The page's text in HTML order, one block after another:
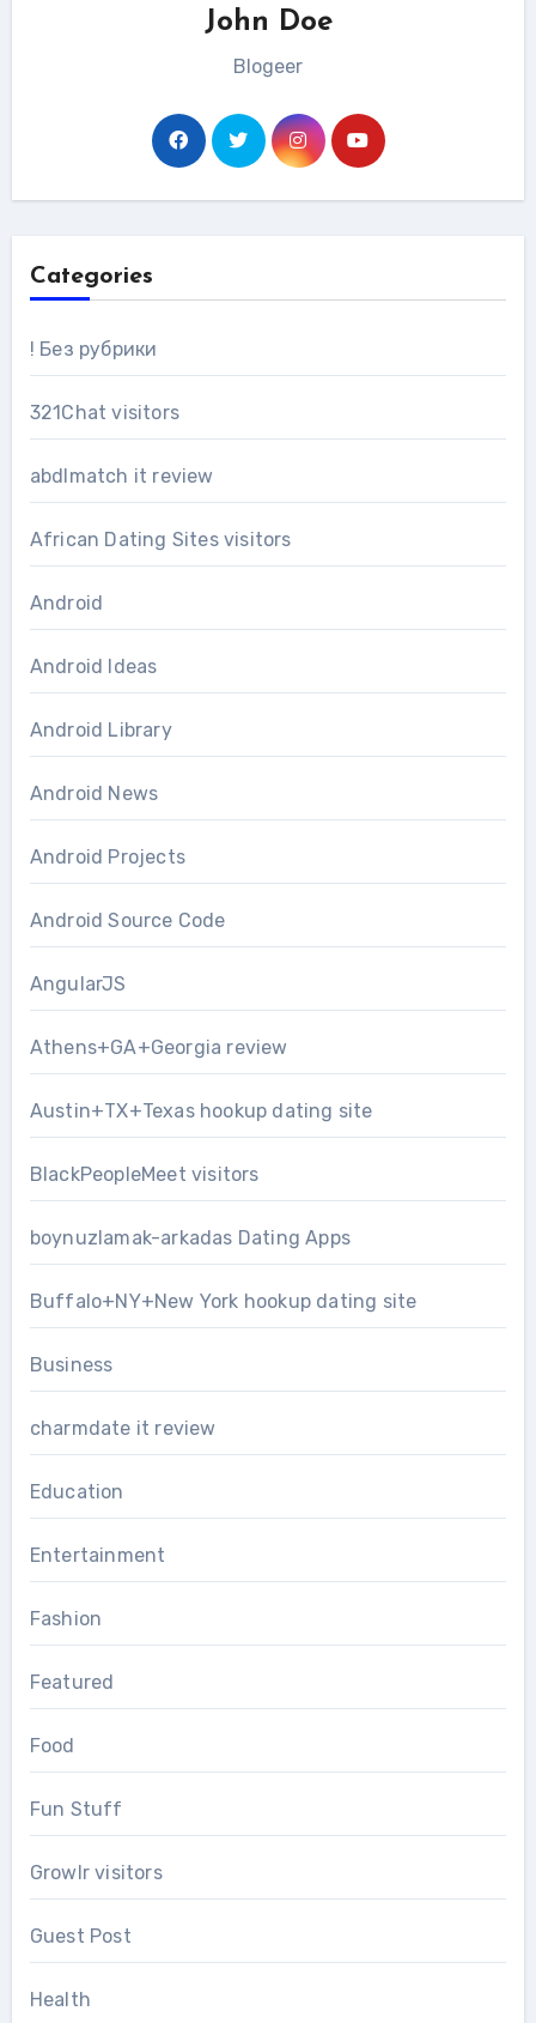
John Doe
Blogeer
Categories
! Без рубрики
321Chat visitors
abdlmatch it review
African Dating Sites visitors
Android
Android Ideas
Android Library
Android News
Android Projects
Android Source Code
AngularJS
Athens+GA+Georgia review
Austin+TX+Texas hookup dating site
BlackPeopleMeet visitors
boynuzlamak-arkadas Dating Apps
Buffalo+NY+New York hookup dating site
Business
charmdate it review
Education
Entertainment
Fashion
Featured
Food
Fun Stuff
Growlr visitors
Guest Post
Health